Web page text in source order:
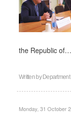
the Republic of…
Written by
Monday, 31 October